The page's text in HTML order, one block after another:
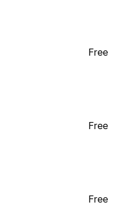
Free
Free
Free